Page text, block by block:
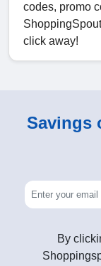
codes, promo
click away!
Savings
By